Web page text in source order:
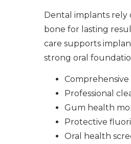
Dental implants rely
bone for lasting
care supports
strong oral
Comprehensive
Professional
Gum health
Protective
Oral health